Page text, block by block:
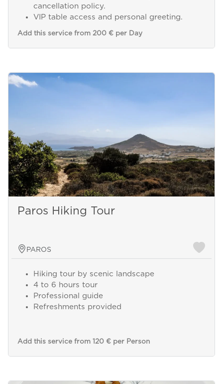
cancellation policy.
VIP table access and personal greeting.
Add this service from 200 € per Day
Paros Hiking Tour
PAROS
Hiking tour by scenic landscape
4 to 6 hours tour
Professional guide
Refreshments provided
Add this service from 120 € per Person